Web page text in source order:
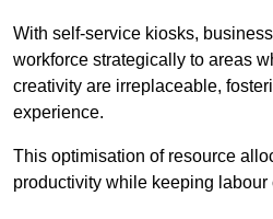
With self-service kiosks,
workforce strategically to areas
creativity are irreplaceable,
experience.
This optimisation of resource
productivity while keeping labour